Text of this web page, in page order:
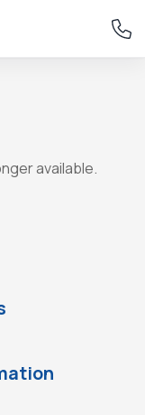
available.